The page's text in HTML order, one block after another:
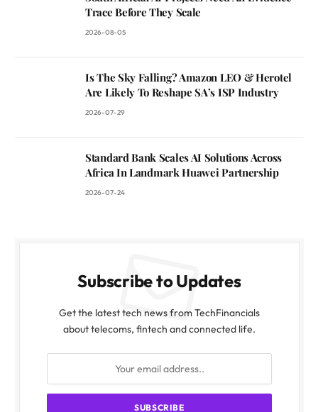
Trace Before They Scale
2026-08-05
Is The Sky Falling? Amazon LEO & Herotel
Are Likely To Reshape SA’s ISP Industry
2026-07-29
Standard Bank Scales AI Solutions Across
Africa In Landmark Huawei Partnership
2026-07-24
Subscribe to Updates
Get the latest tech news from TechFinancials
about telecoms, fintech and connected life.